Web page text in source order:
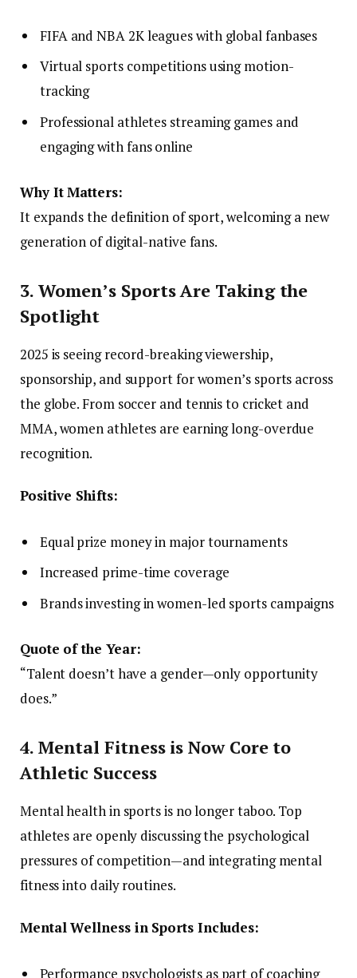
FIFA and NBA 2K leagues with global fanbases
Virtual sports competitions using motion-
tracking
Professional athletes streaming games and
engaging with fans online
Why It Matters:
It expands the definition of sport, welcoming a new
generation of digital-native fans.
3. Women’s Sports Are Taking the
Spotlight
2025 is seeing record-breaking viewership,
sponsorship, and support for women’s sports across
the globe. From soccer and tennis to cricket and
MMA, women athletes are earning long-overdue
recognition.
Positive Shifts:
Equal prize money in major tournaments
Increased prime-time coverage
Brands investing in women-led sports campaigns
Quote of the Year:
“Talent doesn’t have a gender—only opportunity
does.”
4. Mental Fitness is Now Core to
Athletic Success
Mental health in sports is no longer taboo. Top
athletes are openly discussing the psychological
pressures of competition—and integrating mental
fitness into daily routines.
Mental Wellness in Sports Includes:
Performance psychologists as part of coaching